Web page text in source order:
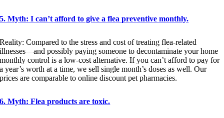
5. Myth: I can’t afford to give a flea preventive monthly.
Reality: Compared to the stress and cost of treating flea-related
illnesses—and possibly paying someone to decontaminate your home
monthly control is a low-cost alternative. If you can’t afford to pay for
a year’s worth at a time, we sell single month’s doses as well. Our
prices are comparable to online discount pet pharmacies.
6. Myth: Flea products are toxic.